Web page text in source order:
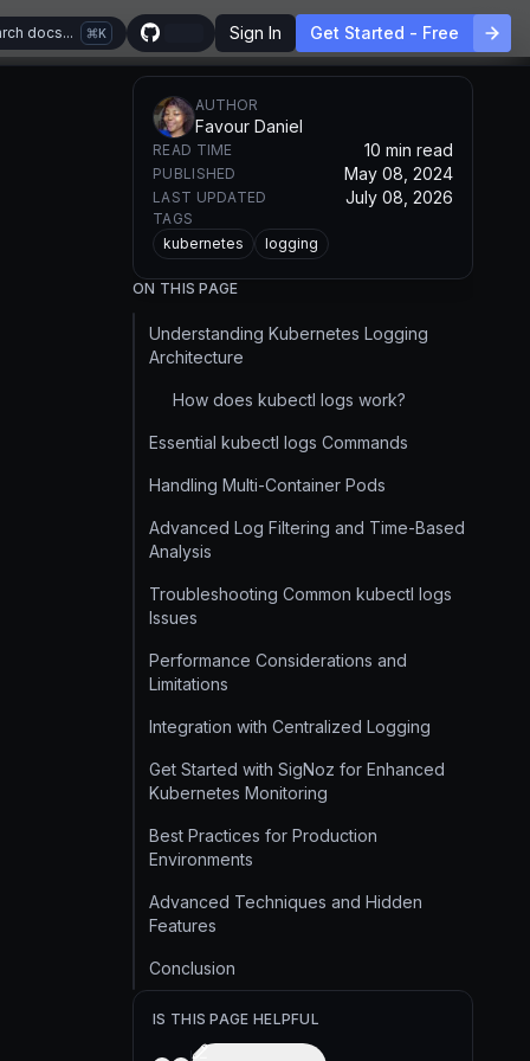
docs... K Sign In Get Started - Free
AUTHOR
Favour Daniel
READ TIME 10 min read
PUBLISHED May 08, 2024
LAST UPDATED July 08, 2026
TAGS
kubernetes
logging
ON THIS PAGE
Understanding Kubernetes Logging
Architecture
How does kubectl logs work?
Essential kubectl logs Commands
Handling Multi-Container Pods
Advanced Log Filtering and Time-Based
Analysis
Troubleshooting Common kubectl logs
Issues
Performance Considerations and
Limitations
Integration with Centralized Logging
Get Started with SigNoz for Enhanced
Kubernetes Monitoring
Best Practices for Production
Environments
Advanced Techniques and Hidden
Features
Conclusion
IS THIS PAGE HELPFUL